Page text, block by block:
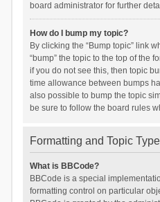
board administrator for further
How do I bump my topic?
By clicking the “Bump topic” link
“bump” the topic to the top of the
if you do not see this, then topic
time allowance between bumps
also possible to bump the topic
be sure to follow the board rules
Formatting and Topic
What is BBCode?
BBCode is a special
formatting control on particular